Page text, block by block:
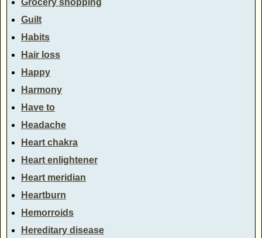
Grocery shopping
Guilt
Habits
Hair loss
Happy
Harmony
Have to
Headache
Heart chakra
Heart enlightener
Heart meridian
Heartburn
Hemorroids
Hereditary disease